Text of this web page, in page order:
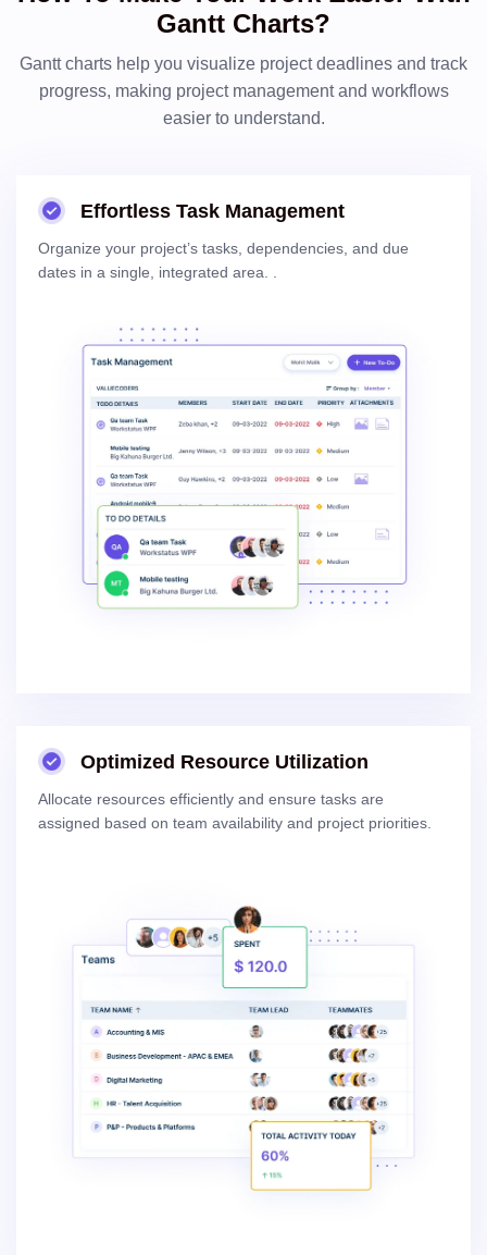
Gantt Charts?
Gantt charts help you visualize project deadlines and track
progress, making project management and workflows
easier to understand.
Effortless Task Management
Organize your project’s tasks, dependencies, and due
dates in a single, integrated area. .
Optimized Resource Utilization
Allocate resources efficiently and ensure tasks are
assigned based on team availability and project priorities.